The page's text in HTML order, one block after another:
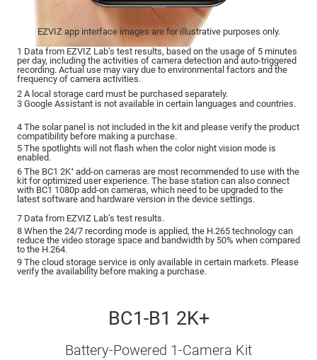
EZVIZ app interface images are for illustrative purposes only.
1 Data from EZVIZ Lab’s test results, based on the usage of 5 minutes
per day, including the activities of camera detection and auto-triggered
recording. Actual use may vary due to environmental factors and the
frequency of camera activities.
2 A local storage card must be purchased separately.
4 The solar panel is not included in the kit and please verify the product
compatibility before making a purchase.
5 The spotlights will not flash when the color night vision mode is
enabled.
6 The BC1 2K⁺ add-on cameras are most recommended to use with the
kit for optimized user experience. The base station can also connect
with BC1 1080p add-on cameras, which need to be upgraded to the
latest software and hardware version in the device settings.
7 Data from EZVIZ Lab’s test results.
8 When the 24/7 recording mode is applied, the H.265 technology can
reduce the video storage space and bandwidth by 50% when compared
to the H.264.
9 The cloud storage service is only available in certain markets. Please
verify the availability before making a purchase.
3 Google Assistant is not available in certain languages and countries.
BC1-B1 2K+
Battery-Powered 1-Camera Kit